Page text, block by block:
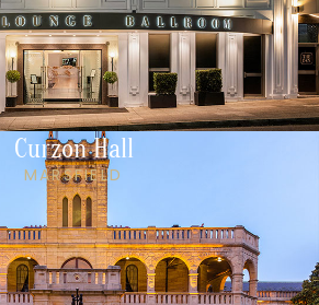
Curzon Hall
MARSFIELD